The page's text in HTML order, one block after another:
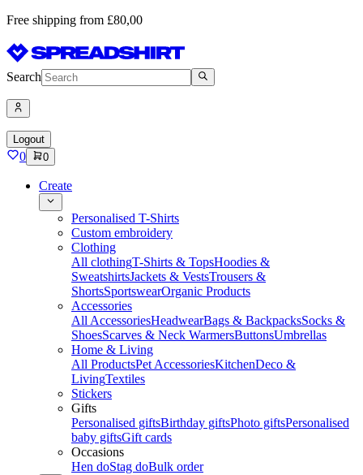
Free shipping from £80,00
Search
Logout
0 0
Create
Personalised T-Shirts
Custom embroidery
Clothing
All clothingT-Shirts & TopsHoodies &
SweatshirtsJackets & VestsTrousers &
ShortsSportswearOrganic Products
Accessories
All AccessoriesHeadwearBags & BackpacksSocks &
ShoesScarves & Neck WarmersButtonsUmbrellas
Home & Living
All ProductsPet AccessoriesKitchenDeco &
LivingTextiles
Stickers
Gifts
Personalised giftsBirthday giftsPhoto giftsPersonalised
baby giftsGift cards
Occasions
Hen doStag doBulk order